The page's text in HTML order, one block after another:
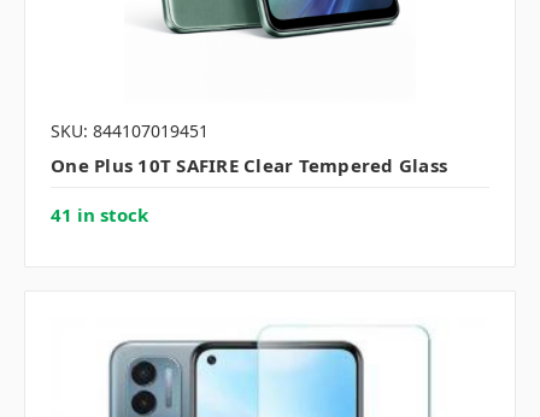
SKU: 844107019451
One Plus 10T SAFIRE Clear Tempered Glass
41 in stock